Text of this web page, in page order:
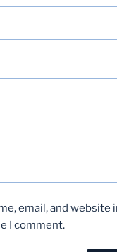
email, and website
I comment.